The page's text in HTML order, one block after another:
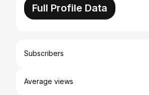
Full Profile Data
Subscribers
Average views